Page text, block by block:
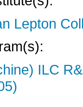
Lepton
ILC